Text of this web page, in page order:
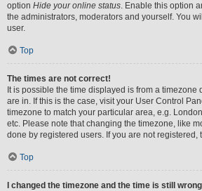
option Hide your online status. Enable this option
the administrators, moderators and yourself. You
user.
Top
The times are not correct!
It is possible the time displayed is from a timezone
are in. If this is the case, visit your User Control
timezone to match your particular area, e.g.
etc. Please note that changing the timezone, like
done by registered users. If you are not registered,
Top
I changed the timezone and the time is still